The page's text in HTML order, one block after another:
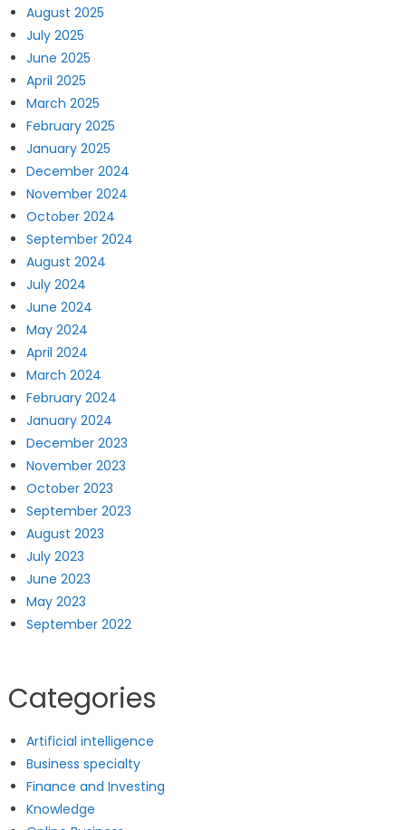
August 2025
July 2025
June 2025
April 2025
March 2025
February 2025
January 2025
December 2024
November 2024
October 2024
September 2024
August 2024
July 2024
June 2024
May 2024
April 2024
March 2024
February 2024
January 2024
December 2023
November 2023
October 2023
September 2023
August 2023
July 2023
June 2023
May 2023
September 2022
Categories
Artificial intelligence
Business specialty
Finance and Investing
Knowledge